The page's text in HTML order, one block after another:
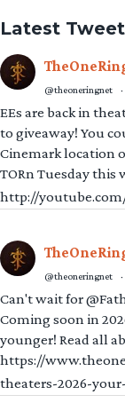
Latest
@theoneringnet ·
EEs are back in
to giveaway! You
Cinemark location
TORn Tuesday this
http://
@theoneringnet ·
Can't wait for
Coming soon in
younger! Read all
https://
theaters-2026-